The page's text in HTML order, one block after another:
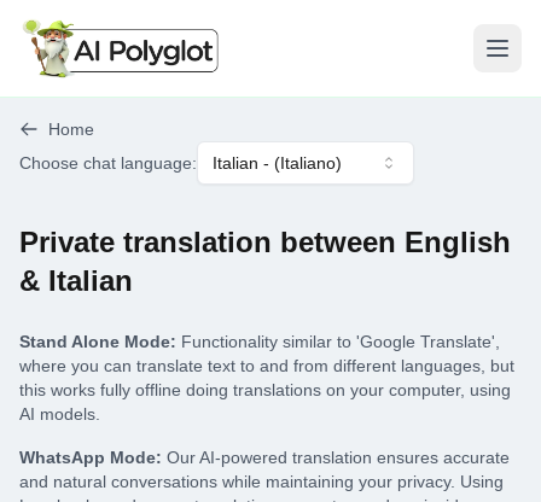
Home
Choose chat language: Italian - (Italiano)
Private translation between English
& Italian
Stand Alone Mode: Functionality similar to 'Google Translate',
where you can translate text to and from different languages, but
this works fully offline doing translations on your computer, using
AI models.
WhatsApp Mode: Our AI-powered translation ensures accurate
and natural conversations while maintaining your privacy. Using